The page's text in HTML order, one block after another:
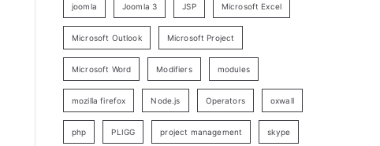
joomla Joomla 3 JSP Microsoft Excel
Microsoft Outlook Microsoft Project
Microsoft Word Modifiers modules
mozilla firefox Node.js Operators oxwall
php PLIGG project management skype